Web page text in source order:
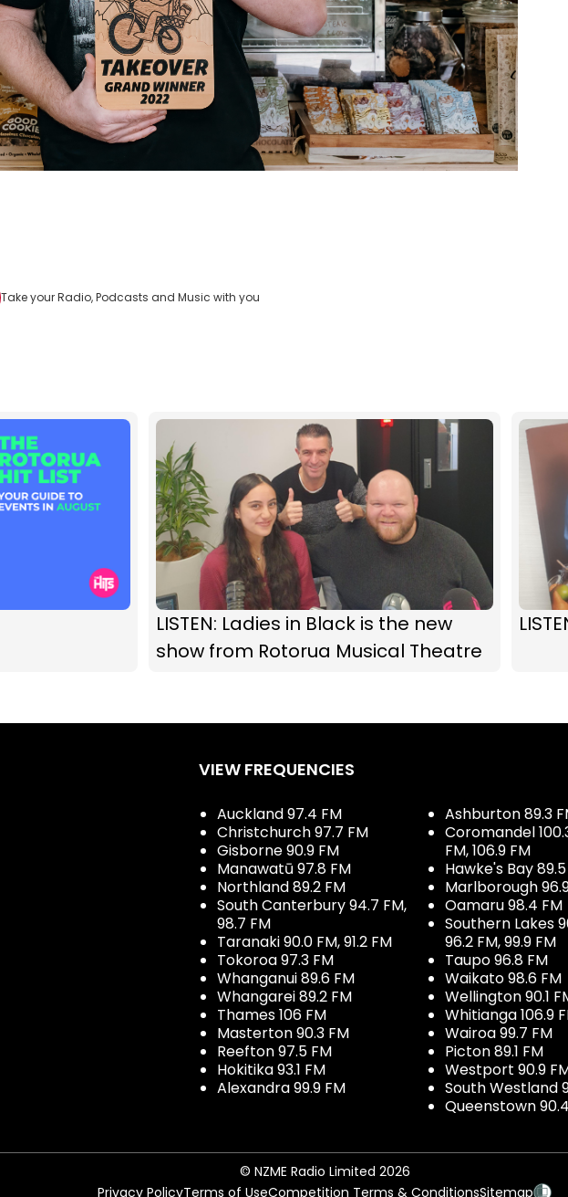
Take your Radio, Podcasts and Music with you
LISTEN: Ladies in Black is the new
show from Rotorua Musical Theatre
VIEW FREQUENCIES
Auckland 97.4 FM
Christchurch 97.7 FM
Gisborne 90.9 FM
Manawatū 97.8 FM
Northland 89.2 FM
South Canterbury 94.7 FM,
98.7 FM
Taranaki 90.0 FM, 91.2 FM
Tokoroa 97.3 FM
Whanganui 89.6 FM
Whangarei 89.2 FM
Thames 106 FM
Masterton 90.3 FM
Reefton 97.5 FM
Hokitika 93.1 FM
Alexandra 99.9 FM
Ashburton 89.3
Coromandel
FM, 106.9 FM
Hawke's Bay
Marlborough
Oamaru 98.4 FM
Southern Lakes
96.2 FM, 99.9 FM
Taupo 96.8 FM
Waikato 98.6 FM
Wellington 90.1
Whitianga 106.9
Wairoa 99.7 FM
Picton 89.1 FM
Westport 90.9
South Westland
Queenstown
© NZME Radio Limited 2026
Privacy PolicyTerms of UseCompetition Terms & ConditionsSitemap